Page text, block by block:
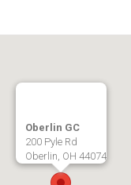
Oberlin GC
200 Pyle Rd
Oberlin, OH 44074